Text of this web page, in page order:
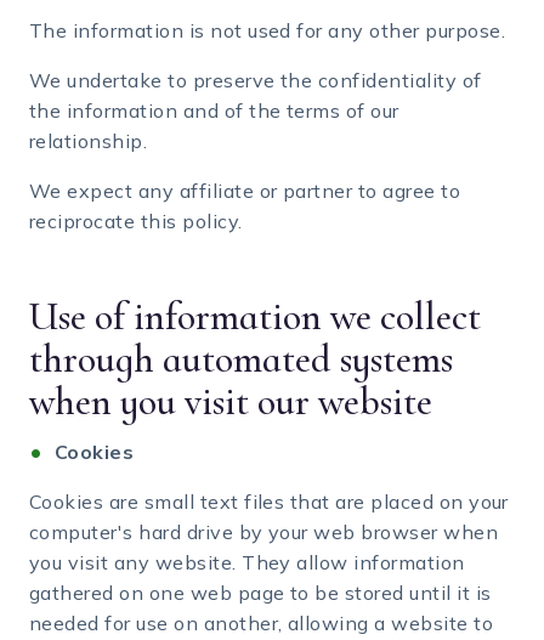
The information is not used for any other purpose.
We undertake to preserve the confidentiality of
the information and of the terms of our
relationship.
We expect any affiliate or partner to agree to
reciprocate this policy.
Use of information we collect
through automated systems
when you visit our website
Cookies
Cookies are small text files that are placed on your
computer's hard drive by your web browser when
you visit any website. They allow information
gathered on one web page to be stored until it is
needed for use on another, allowing a website to